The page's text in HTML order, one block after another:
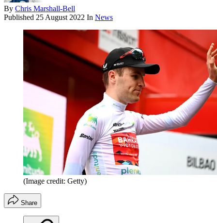
By Chris Marshall-Bell
Published 25 August 2022 In News
(Image credit: Getty)
Share